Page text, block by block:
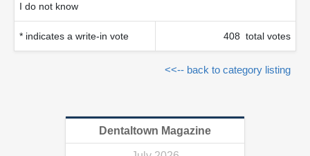
I do not know
* indicates a write-in vote 408 total votes
<<-- back to category listing
Dentaltown Magazine